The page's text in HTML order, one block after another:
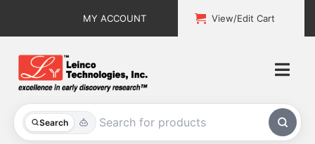
MY ACCOUNT View/Edit Cart
Search
All Products